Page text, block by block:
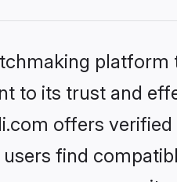
to its trust and
offers
find